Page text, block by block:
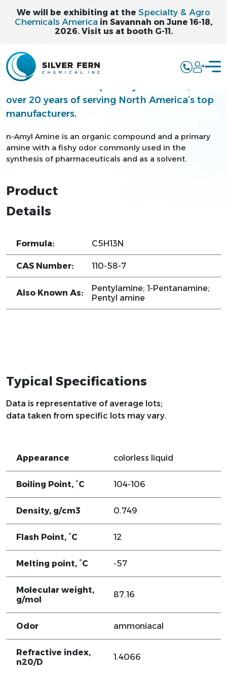
We will be exhibiting at the Specialty & Agro
Chemicals America in Savannah on June 16-18,
2026. Visit us at booth G-11.
N-AMYL AMINE
Silver Fern is a leading supplier and
over 20 years of serving North America’s top
manufacturers.
n-Amyl Amine is an organic compound and a primary
amine with a fishy odor commonly used in the
synthesis of pharmaceuticals and as a solvent.
Product
Details
Formula: C5H13N
CAS Number: 110-58-7
Also Known As:
Pentylamine; 1-Pentanamine;
Pentyl amine
Typical Specifications
Data is representative of average lots;
data taken from specific lots may vary.
Appearance colorless liquid
Boiling Point, °C 104-106
Density, g/cm3 0.749
Flash Point, °C 12
Melting point, °C -57
Molecular weight,
g/mol
87.16
Odor ammoniacal
Refractive index,
n20/D
1.4066